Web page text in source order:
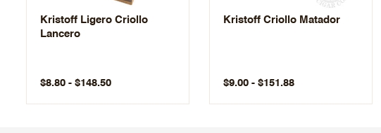
Kristoff Ligero Criollo
Lancero
$8.80 - $148.50
Kristoff Criollo Matador
$9.00 - $151.88